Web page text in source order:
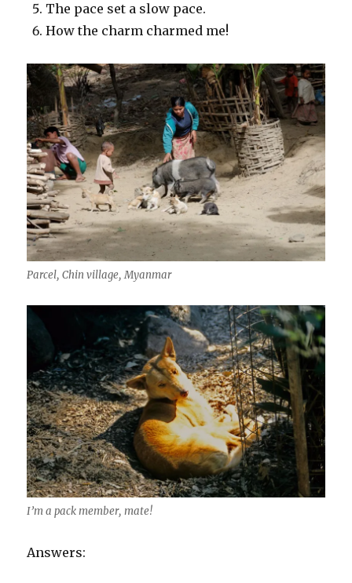
The pace set a slow pace.
How the charm charmed me!
Parcel, Chin village, Myanmar
I’m a pack member, mate!
Answers: